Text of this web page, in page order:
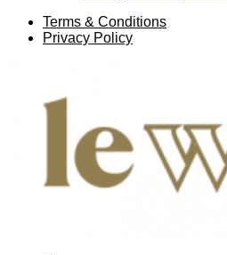
Terms & Conditions
Privacy Policy